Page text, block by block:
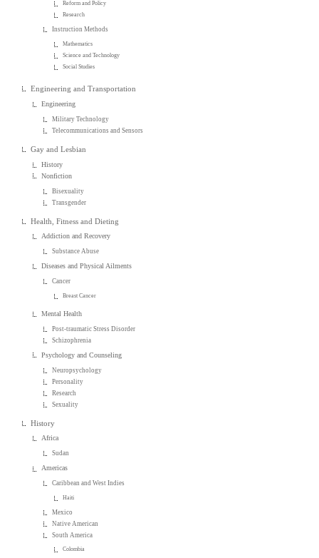
Reform and Policy
Research
Instruction Methods
Mathematics
Science and Technology
Social Studies
Engineering and Transportation
Engineering
Military Technology
Telecommunications and Sensors
Gay and Lesbian
History
Nonfiction
Bisexuality
Transgender
Health, Fitness and Dieting
Addiction and Recovery
Substance Abuse
Diseases and Physical Ailments
Cancer
Breast Cancer
Mental Health
Post-traumatic Stress Disorder
Schizophrenia
Psychology and Counseling
Neuropsychology
Personality
Research
Sexuality
History
Africa
Sudan
Americas
Caribbean and West Indies
Haiti
Mexico
Native American
South America
Colombia